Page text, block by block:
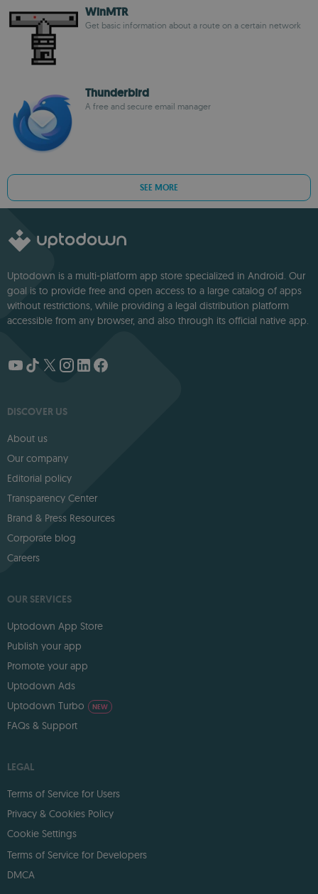
WinMTR
Get basic information about a route on a certain network
Thunderbird
A free and secure email manager
SEE MORE
Uptodown is a multi-platform app store specialized in Android. Our
goal is to provide free and open access to a large catalog of apps
without restrictions, while providing a legal distribution platform
accessible from any browser, and also through its official native app.
DISCOVER US
About us
Our company
Editorial policy
Transparency Center
Brand & Press Resources
Corporate blog
Careers
OUR SERVICES
Uptodown App Store
Publish your app
Promote your app
Uptodown Ads
Uptodown Turbo
NEW
FAQs & Support
LEGAL
Terms of Service for Users
Privacy & Cookies Policy
Cookie Settings
Terms of Service for Developers
DMCA